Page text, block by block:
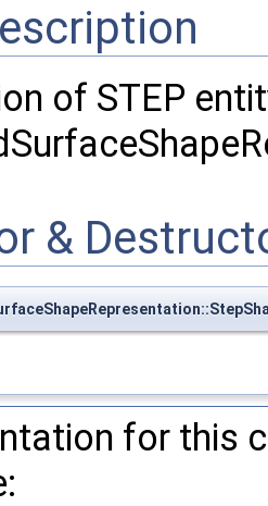
of STEP
&
for this